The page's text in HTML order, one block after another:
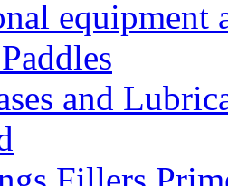
equipment
and